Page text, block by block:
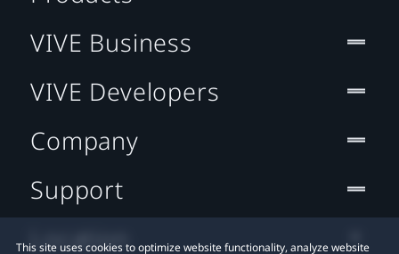
This site uses cookies to optimize website functionality, analyze website
VIVE Business
VIVE Developers
Company
Support
Location